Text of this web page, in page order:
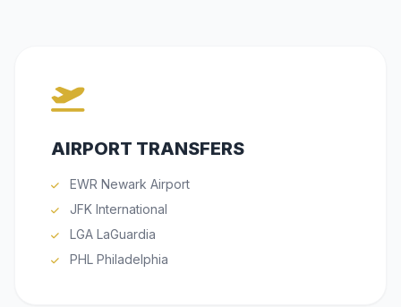
AIRPORT TRANSFERS
EWR Newark Airport
JFK International
LGA LaGuardia
PHL Philadelphia